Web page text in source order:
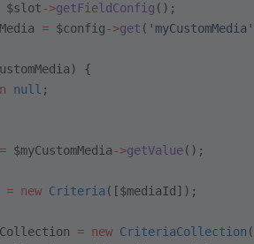
$slot->getFieldConfig ();
= $config->get ( 'myCustomMedia'
{
null ;
= $myCustomMedia->getValue();
= new Criteria ([$mediaId]);
= new CriteriaCollection